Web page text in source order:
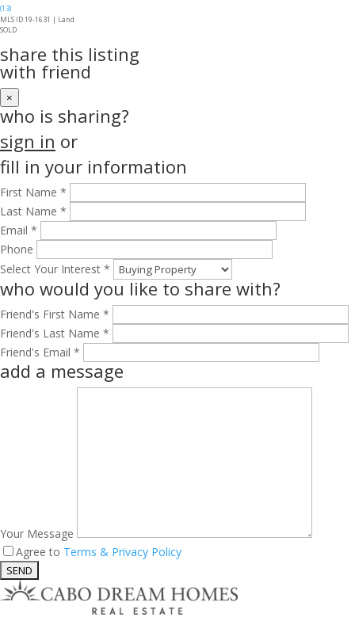
(13)
MLS ID 19-1631 | Land
SOLD
share this listing
with friend
×
who is sharing?
sign in or
fill in your information
First Name *
Last Name *
Email *
Phone
Select Your Interest *
who would you like to share with?
Friend's First Name *
Friend's Last Name *
Friend's Email *
add a message
Your Message
Agree to Terms & Privacy Policy